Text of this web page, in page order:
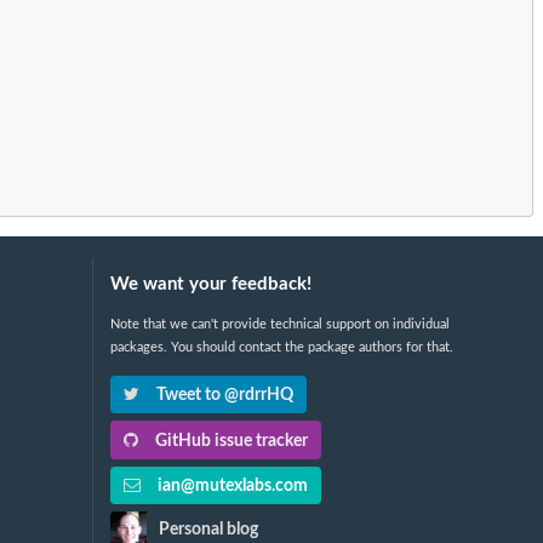
We want your feedback!
Note that we can't provide technical support on individual
packages. You should contact the package authors for that.
Tweet to @rdrrHQ
GitHub issue tracker
ian@mutexlabs.com
Personal blog